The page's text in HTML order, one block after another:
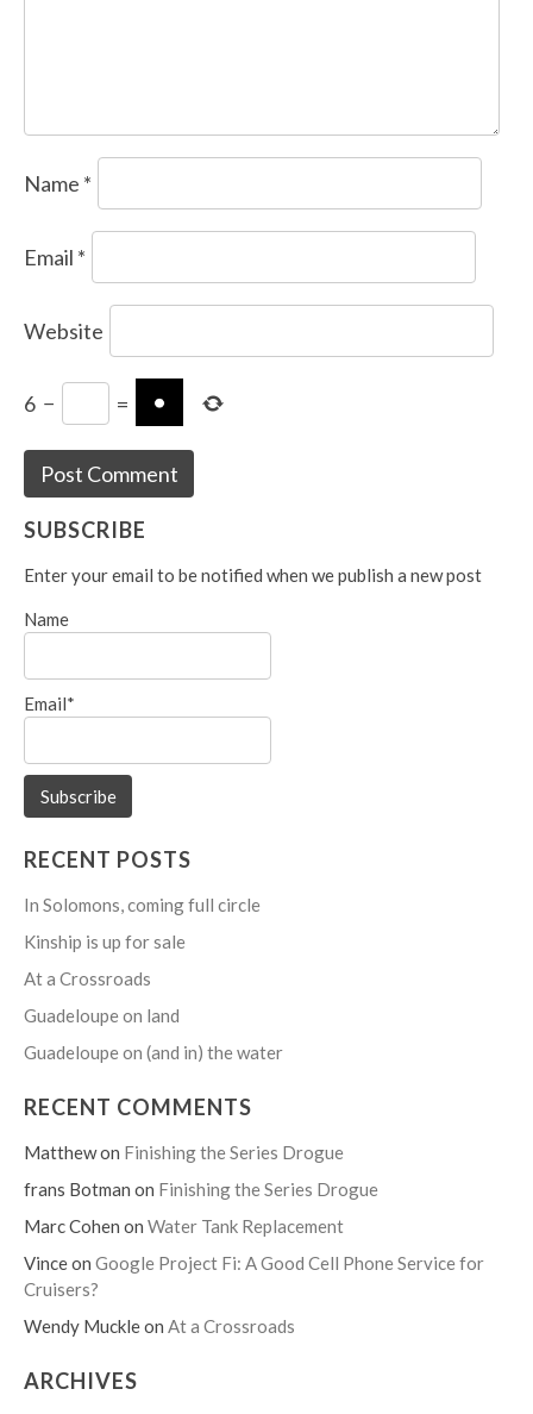
Name *
Email *
Website
6 − =
SUBSCRIBE
Enter your email to be notified when we publish a new post
Name
Email*
RECENT POSTS
In Solomons, coming full circle
Kinship is up for sale
At a Crossroads
Guadeloupe on land
Guadeloupe on (and in) the water
RECENT COMMENTS
Matthewon Finishing the Series Drogue
frans Botman on Finishing the Series Drogue
Marc Cohen on Water Tank Replacement
Vinceon Google Project Fi: A Good Cell Phone Service for
Cruisers?
Wendy Muckleon At a Crossroads
ARCHIVES